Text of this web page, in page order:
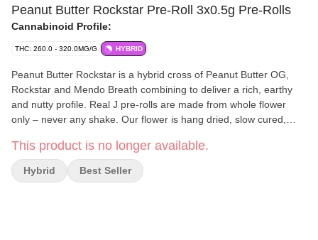
Peanut Butter Rockstar Pre-Roll 3x0.5g Pre-Rolls
Cannabinoid Profile:
THC: 260.0 - 320.0MG/G HYBRID
Peanut Butter Rockstar is a hybrid cross of Peanut Butter OG,
Rockstar and Mendo Breath combining to deliver a rich, earthy
and nutty profile. Real J pre-rolls are made from whole flower
only – never any shake. Our flower is hang dried, slow cured,
This product is no longer available.
Hybrid Best Seller